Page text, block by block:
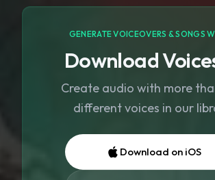
GENERATE VOICEOVERS & SONGS
Download
Create audio with more
different voices in our
Download on iOS